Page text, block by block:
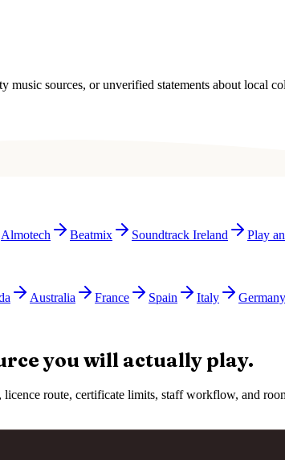
music sources, or unverified statements about local
Almotech Beatmix Soundtrack Ireland Play
Australia France Spain Italy
Germany
you will actually play.
route, certificate limits, staff workflow, and